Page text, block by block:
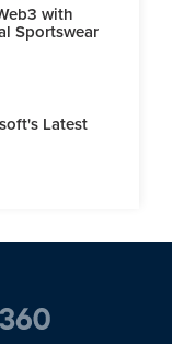
with
Sportswear
Latest